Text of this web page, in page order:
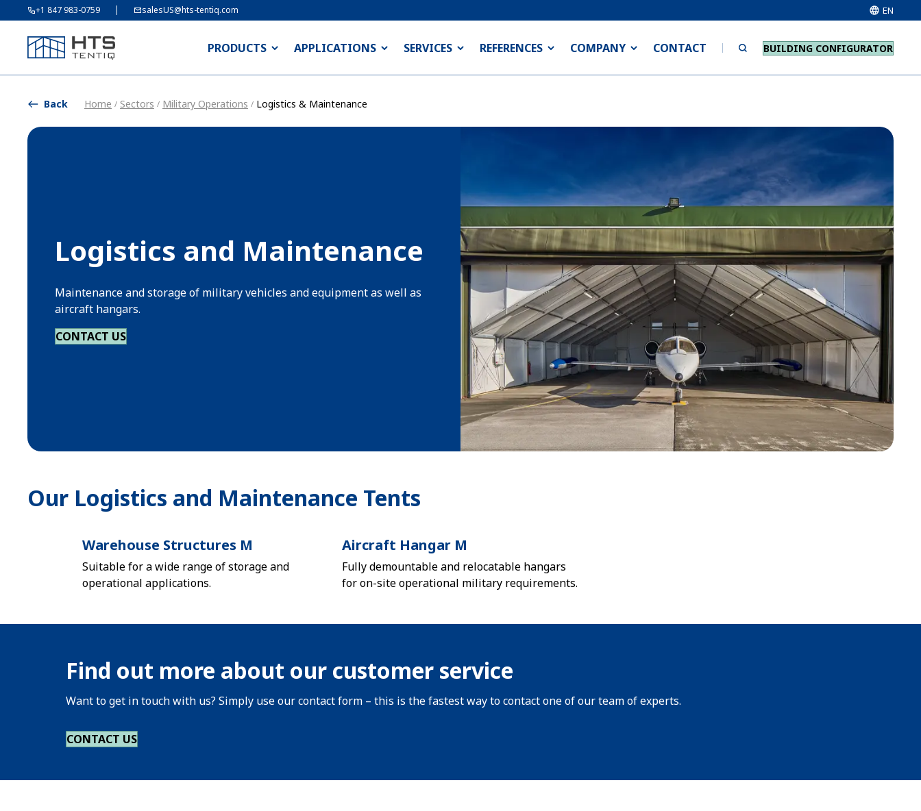
+1 847 983-0759 salesUS@hts-tentiq.com EN
PRODUCTS APPLICATIONS SERVICES REFERENCES COMPANY CONTACT BUILDING CONFIGURATOR
Back Home / Sectors / Military Operations / Logistics & Maintenance
Logistics and Maintenance
Maintenance and storage of military vehicles and equipment as well as
aircraft hangars.
CONTACT US
Our Logistics and Maintenance Tents
Warehouse Structures M
Suitable for a wide range of storage and
operational applications.
Aircraft Hangar M
Fully demountable and relocatable hangars
for on-site operational military requirements.
Find out more about our customer service
Want to get in touch with us? Simply use our contact form – this is the fastest way to contact one of our team of experts.
CONTACT US